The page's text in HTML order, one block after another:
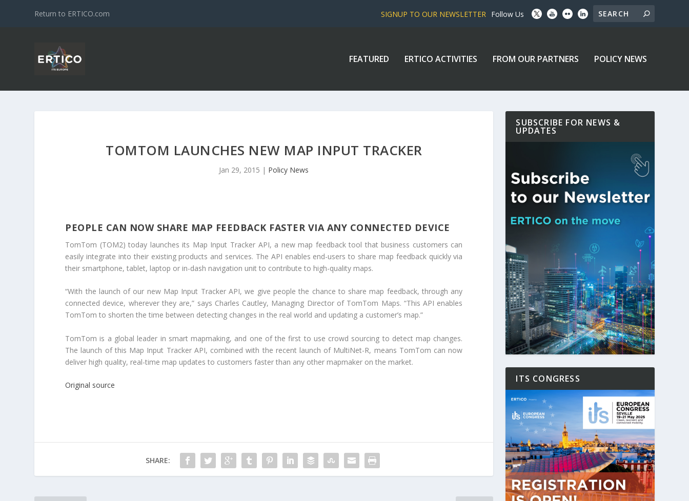
Return to ERTICO.com SIGNUP TO OUR NEWSLETTER Follow Us
FEATURED ERTICO ACTIVITIES FROM OUR PARTNERS POLICY NEWS
TOMTOM LAUNCHES NEW MAP INPUT TRACKER
Jan 29, 2015 | Policy News
PEOPLE CAN NOW SHARE MAP FEEDBACK FASTER VIA ANY CONNECTED DEVICE
TomTom (TOM2) today launches its Map Input Tracker API, a new map feedback tool that business customers can
easily integrate into their existing products and services. The API enables end-users to share map feedback quickly via
their smartphone, tablet, laptop or in-dash navigation unit to contribute to high-quality maps.
“With the launch of our new Map Input Tracker API, we give people the chance to share map feedback, through any
connected device, wherever they are,” says Charles Cautley, Managing Director of TomTom Maps. “This API enables
TomTom to shorten the time between detecting changes in the real world and updating a customer’s map.”
TomTom is a global leader in smart mapmaking, and one of the first to use crowd sourcing to detect map changes.
The launch of this Map Input Tracker API, combined with the recent launch of MultiNet-R, means TomTom can now
deliver high quality, real-time map updates to customers faster than any other mapmaker on the market.
Original source
SHARE:
SUBSCRIBE FOR NEWS &
UPDATES
ITS CONGRESS